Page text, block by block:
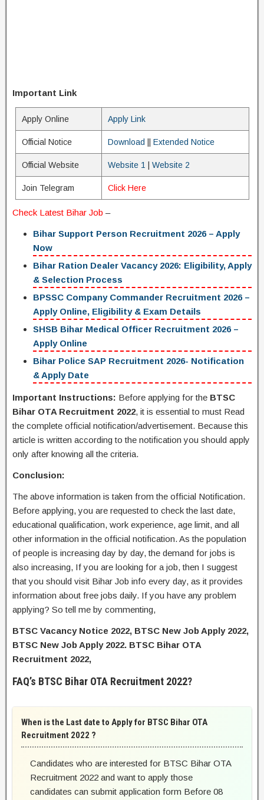
Important Link
Apply Online Apply Link
Official Notice Download Extended Notice
Official Website Website 1 Website 2
Join Telegram Click Here
Check Latest Bihar Job –
Bihar Support Person Recruitment 2026 – Apply
Now
Bihar Ration Dealer Vacancy 2026: Eligibility, Apply
& Selection Process
BPSSC Company Commander Recruitment 2026 –
Apply Online, Eligibility & Exam Details
SHSB Bihar Medical Officer Recruitment 2026 –
Apply Online
Bihar Police SAP Recruitment 2026- Notification
& Apply Date
Important Instructions: Before applying for the BTSC
Bihar OTA Recruitment 2022, it is essential to must Read
the complete official notification/advertisement. Because this
article is written according to the notification you should apply
only after knowing all the criteria.
Conclusion:
The above information is taken from the official Notification.
Before applying, you are requested to check the last date,
educational qualification, work experience, age limit, and all
other information in the official notification. As the population
of people is increasing day by day, the demand for jobs is
also increasing, If you are looking for a job, then I suggest
that you should visit Bihar Job info every day, as it provides
information about free jobs daily. If you have any problem
applying? So tell me by commenting,
BTSC Vacancy Notice 2022, BTSC New Job Apply 2022,
BTSC New Job Apply 2022. BTSC Bihar OTA
Recruitment 2022,
FAQ’s BTSC Bihar OTA Recruitment 2022?
When is the Last date to Apply for BTSC Bihar OTA
Recruitment 2022 ?
Candidates who are interested for BTSC Bihar OTA
Recruitment 2022 and want to apply those
candidates can submit application form Before 08